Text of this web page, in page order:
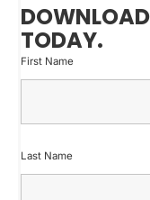
TODAY.
First Name
Last Name